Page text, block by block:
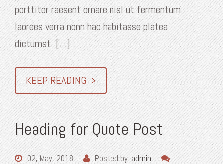
porttitor raesent ornare nisl ut fermentum
laorees verra nonn hac habitasse platea
dictumst. [...]
KEEP READING
Heading for Quote Post
02, May, 2018 Posted by :admin